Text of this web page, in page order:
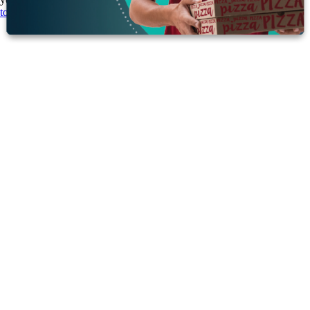
today
to learn more about how our solutions can support your goals.